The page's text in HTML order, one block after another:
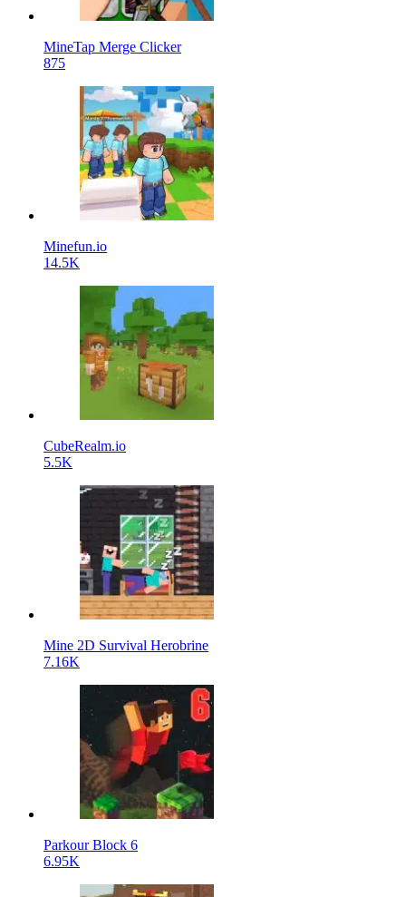
MineTap Merge Clicker
875
Minefun.io
14.5K
CubeRealm.io
5.5K
Mine 2D Survival Herobrine
7.16K
Parkour Block 6
6.95K